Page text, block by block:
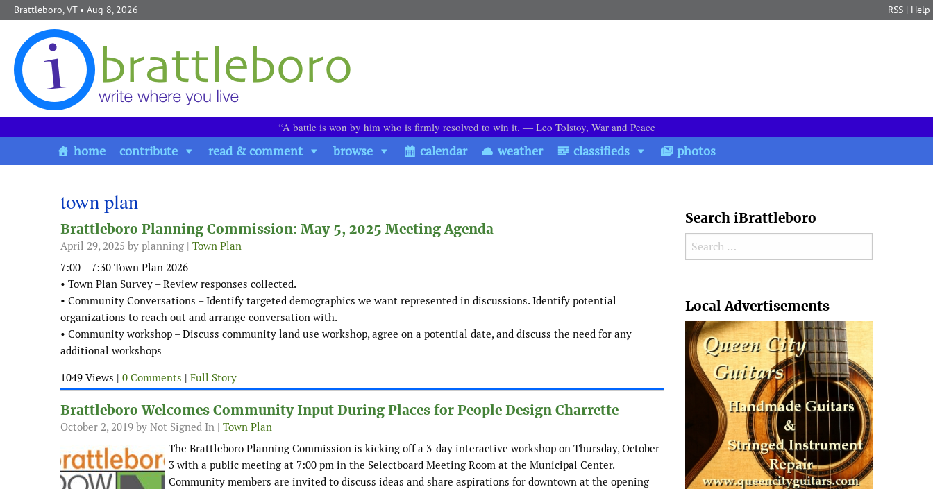
Skip to content
Brattleboro, VT• Aug 8, 2026 RSS | Help
“A battle is won by him who is firmly resolved to win it. ― Leo Tolstoy, War and Peace
home contribute read & comment browse calendar weather classifieds photos
town plan
Brattleboro Planning Commission: May 5, 2025 Meeting Agenda
April 29, 2025 by planning | Town Plan
7:00 – 7:30 Town Plan 2026
• Town Plan Survey – Review responses collected.
• Community Conversations – Identify targeted demographics we want represented in discussions. Identify potential
organizations to reach out and arrange conversation with.
• Community workshop – Discuss community land use workshop, agree on a potential date, and discuss the need for any
additional workshops
1049 Views | 0 Comments | Full Story
Brattleboro Welcomes Community Input During Places for People Design Charrette
October 2, 2019 by Not Signed In | Town Plan
The Brattleboro Planning Commission is kicking off a 3-day interactive workshop on Thursday, October
3 with a public meeting at 7:00 pm in the Selectboard Meeting Room at the Municipal Center.
Community members are invited to discuss ideas and share aspirations for downtown at the opening
Search iBrattleboro
Search for:
Local Advertisements